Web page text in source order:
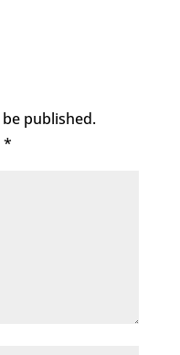
published.
*